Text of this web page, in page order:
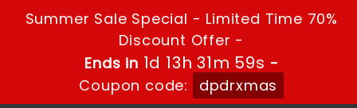
Summer Sale Special - Limited Time 70%
Discount Offer -
Ends in 1d 13h 31m 58s -
Coupon code:
dpdrxmas